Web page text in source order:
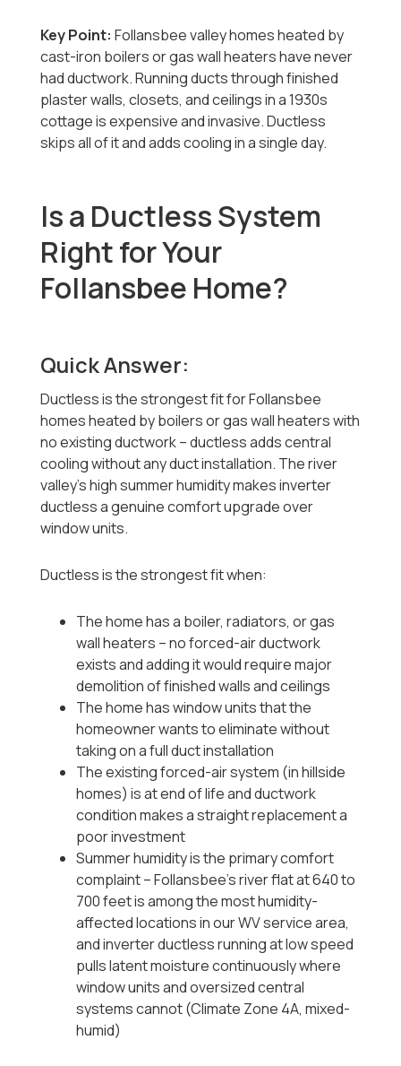
Key Point:Follansbee valley homes heated by
cast-iron boilers or gas wall heaters have never
had ductwork. Running ducts through finished
plaster walls, closets, and ceilings in a 1930s
cottage is expensive and invasive. Ductless
skips all of it and adds cooling in a single day.
Is a Ductless System
Right for Your
Follansbee Home?
Quick Answer:
Ductless is the strongest fit for Follansbee
homes heated by boilers or gas wall heaters with
no existing ductwork -- ductless adds central
cooling without any duct installation. The river
valley's high summer humidity makes inverter
ductless a genuine comfort upgrade over
window units.
Ductless is the strongest fit when:
The home has a boiler, radiators, or gas
wall heaters -- no forced-air ductwork
exists and adding it would require major
demolition of finished walls and ceilings
The home has window units that the
homeowner wants to eliminate without
taking on a full duct installation
The existing forced-air system (in hillside
homes) is at end of life and ductwork
condition makes a straight replacement a
poor investment
Summer humidity is the primary comfort
complaint -- Follansbee's river flat at 640 to
700 feet is among the most humidity-
affected locations in our WV service area,
and inverter ductless running at low speed
pulls latent moisture continuously where
window units and oversized central
systems cannot (Climate Zone 4A, mixed-
humid)